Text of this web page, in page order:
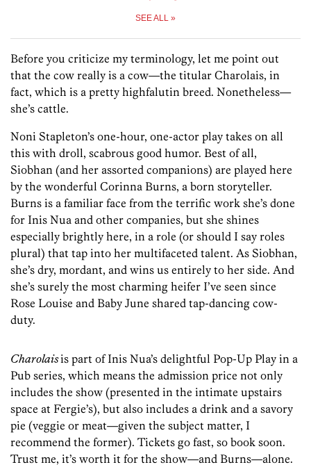
SEE ALL »
Before you criticize my terminology, let me point out
that the cow really is a cow—the titular Charolais, in
fact, which is a pretty highfalutin breed. Nonetheless—
she’s cattle.
Noni Stapleton’s one-hour, one-actor play takes on all
this with droll, scabrous good humor. Best of all,
Siobhan (and her assorted companions) are played here
by the wonderful Corinna Burns, a born storyteller.
Burns is a familiar face from the terrific work she’s done
for Inis Nua and other companies, but she shines
especially brightly here, in a role (or should I say roles
plural) that tap into her multifaceted talent. As Siobhan,
she’s dry, mordant, and wins us entirely to her side. And
she’s surely the most charming heifer I’ve seen since
Rose Louise and Baby June shared tap-dancing cow-
duty.
Charolaisis part of Inis Nua’s delightful Pop-Up Play in a
Pub series, which means the admission price not only
includes the show (presented in the intimate upstairs
space at Fergie’s), but also includes a drink and a savory
pie (veggie or meat—given the subject matter, I
recommend the former). Tickets go fast, so book soon.
Trust me, it’s worth it for the show—and Burns—alone.